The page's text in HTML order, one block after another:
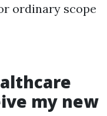
ordinary scope
my new